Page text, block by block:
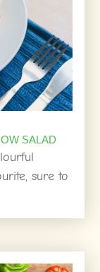
SALAD
sure to